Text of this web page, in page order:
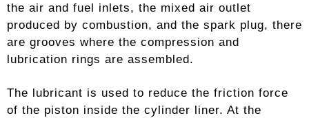
the air and fuel inlets, the mixed air outlet
produced by combustion, and the spark plug, there
are grooves where the compression and
lubrication rings are assembled.
The lubricant is used to reduce the friction force
of the piston inside the cylinder liner. At the